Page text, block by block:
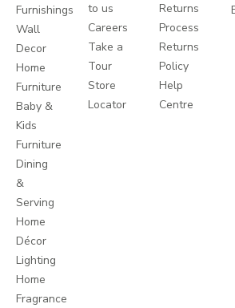
Furnishings
Wall
Decor
Home
Furniture
Baby &
Kids
Furniture
Dining
&
Serving
Home
Décor
Lighting
Home
Fragrance
to us
Careers
Take a
Tour
Store
Locator
Returns
Process
Returns
Policy
Help
Centre